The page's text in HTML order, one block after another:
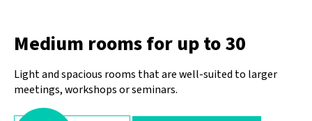
Medium rooms for up to 30
Light and spacious rooms that are well-suited to larger
meetings, workshops or seminars.